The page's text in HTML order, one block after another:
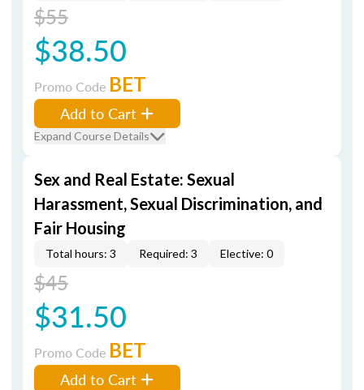
$55
$38.50
Promo Code BET
Add to Cart
Expand Course Details
Sex and Real Estate: Sexual
Harassment, Sexual Discrimination, and
Fair Housing
Total hours: 3 Required: 3 Elective: 0
$45
$31.50
Promo Code BET
Add to Cart